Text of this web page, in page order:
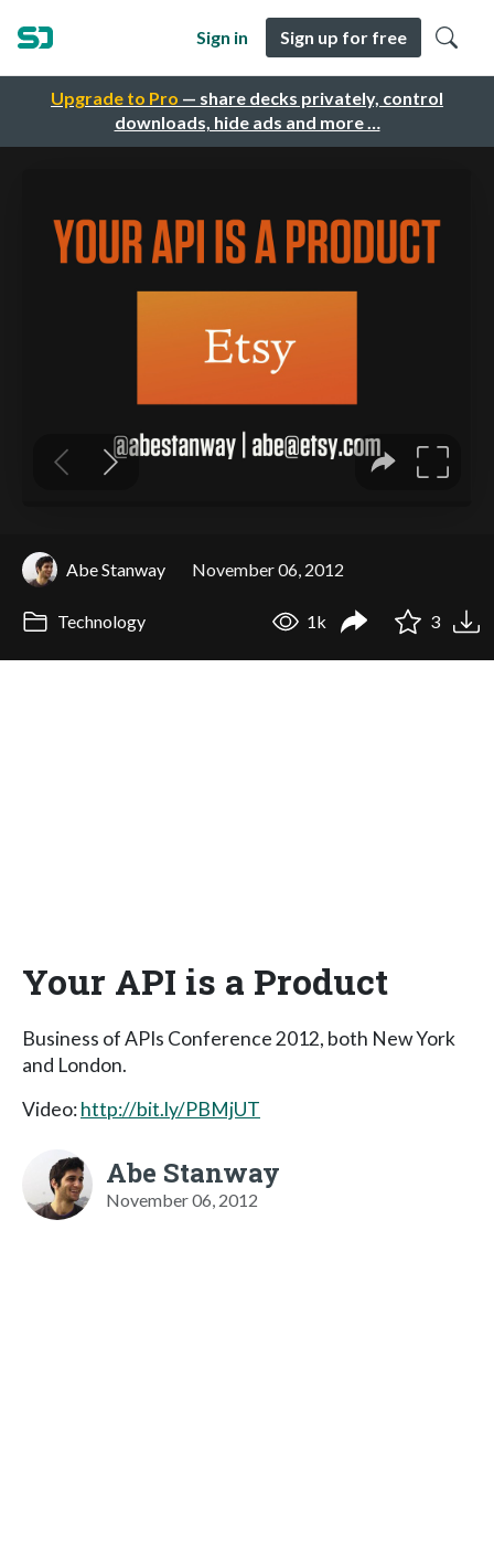
Upgrade to Pro — share decks privately, control
downloads, hide ads and more …
Sign in Sign up for free
Abe Stanway November 06, 2012
Technology 1k 3
Your API is a Product
Business of APIs Conference 2012, both New York
and London.
Video:http://bit.ly/PBMjUT
Abe Stanway
November 06, 2012